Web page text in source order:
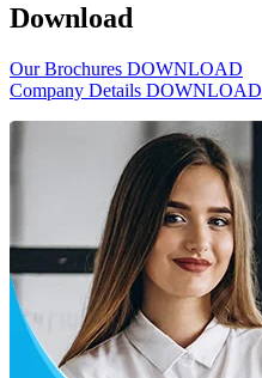
Download
Our Brochures DOWNLOAD
Company Details DOWNLOAD